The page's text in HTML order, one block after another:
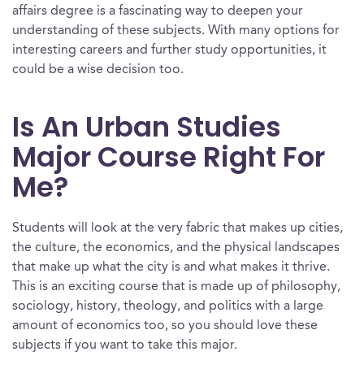
affairs degree is a fascinating way to deepen your
understanding of these subjects. With many options for
interesting careers and further study opportunities, it
could be a wise decision too.
Is An Urban Studies
Major Course Right For
Me?
Students will look at the very fabric that makes up cities,
the culture, the economics, and the physical landscapes
that make up what the city is and what makes it thrive.
This is an exciting course that is made up of philosophy,
sociology, history, theology, and politics with a large
amount of economics too, so you should love these
subjects if you want to take this major.